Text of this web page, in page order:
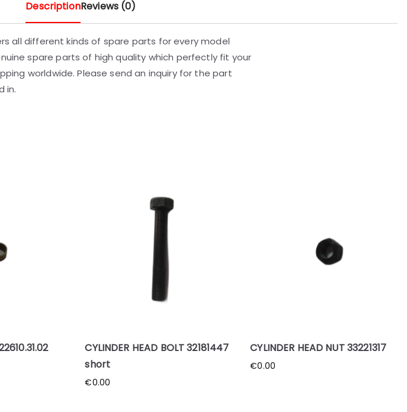
DescriptionReviews (0)
all different kinds of spare parts for every model
spare parts of high quality which perfectly fit your
worldwide. Please send an inquiry for the part
in.
CYLINDER HEAD BOLT 32181447
short
€0.00
CYLINDER HEAD NUT 33221317
€0.00